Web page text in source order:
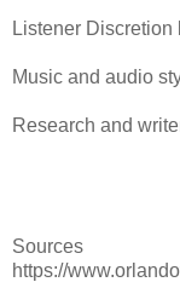
Listener
Music and audio
Research and
Sources
https://